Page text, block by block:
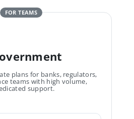
FOR TEAMS
plans for banks, regulators,
teams with high volume,
support.